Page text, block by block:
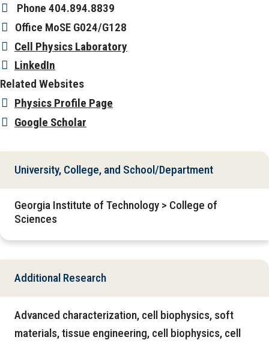
Phone 404.894.8839
Office MoSE G024/G128
Cell Physics Laboratory
LinkedIn
Related Websites
Physics Profile Page
Google Scholar
University, College, and School/Department
Georgia Institute of Technology > College of
Sciences
Additional Research
Advanced characterization, cell biophysics, soft
materials, tissue engineering, cell biophysics, cell